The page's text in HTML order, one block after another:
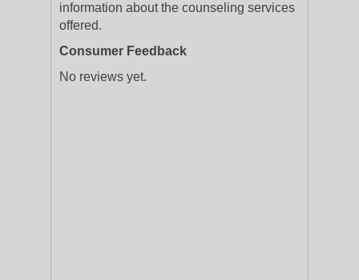
information about the counseling services
offered.
Consumer Feedback
No reviews yet.